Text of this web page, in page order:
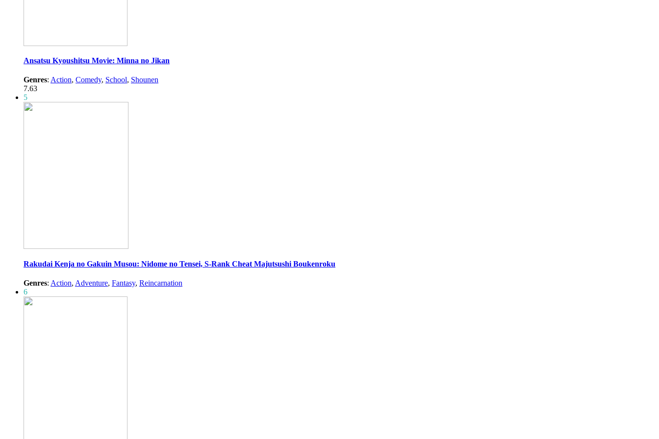
Ansatsu Kyoushitsu Movie: Minna no Jikan
Genres: Action, Comedy, School, Shounen
7.63
5
Rakudai Kenja no Gakuin Musou: Nidome no Tensei, S-Rank Cheat Majutsushi Boukenroku
Genres: Action, Adventure, Fantasy, Reincarnation
6